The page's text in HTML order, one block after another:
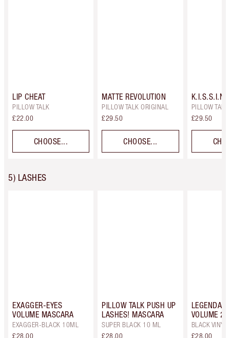
LIP CHEAT
PILLOW TALK
£22.00
CHOOSE...
MATTE REVOLUTION
PILLOW TALK ORIGINAL
£29.50
CHOOSE...
PILLOW TALK
£29.50
5) LASHES
EXAGGER-EYES
VOLUME MASCARA
EXAGGER-BLACK 10ML
£28.00
PILLOW TALK PUSH UP
LASHES! MASCARA
SUPER BLACK 10 ML
£28.00
VOLUME 2
BLACK VINYL
£28.00